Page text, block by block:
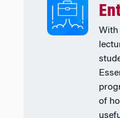
With
of